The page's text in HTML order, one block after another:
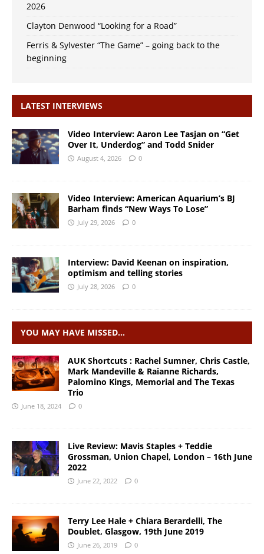
2026
Clayton Denwood “Looking for a Road”
Ferris & Sylvester “The Game” – going back to the
beginning
LATEST INTERVIEWS
Video Interview: Aaron Lee Tasjan on “Get
Over It, Underdog” and Todd Snider
August 4, 2026 0
Video Interview: American Aquarium’s BJ
Barham finds “New Ways To Lose”
July 29, 2026 0
Interview: David Keenan on inspiration,
optimism and telling stories
July 28, 2026 0
YOU MAY HAVE MISSED…
AUK Shortcuts : Rachel Sumner, Chris Castle,
Mark Mandeville & Raianne Richards,
Palomino Kings, Memorial and The Texas
Trio
June 18, 2024 0
Live Review: Mavis Staples + Teddie
Grossman, Union Chapel, London – 16th June
2022
June 22, 2022 0
Terry Lee Hale + Chiara Berardelli, The
Doublet, Glasgow, 19th June 2019
June 26, 2019 0